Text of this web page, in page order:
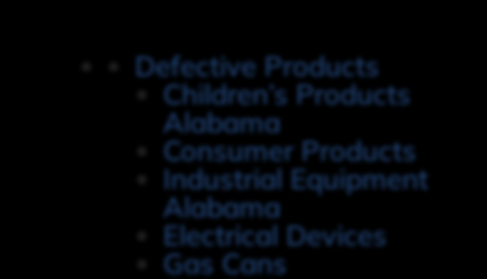
Defective Products
Children’s Products
Alabama
Consumer Products
Industrial Equipment
Alabama
Electrical Devices
Gas Cans